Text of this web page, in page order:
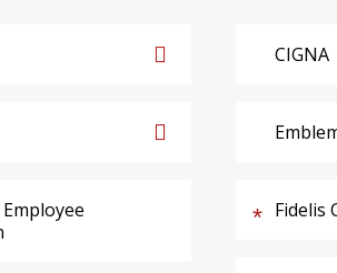
CIGNA
Fidelis